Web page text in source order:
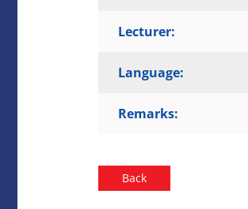
Lecturer:
Language:
Remarks:
Back